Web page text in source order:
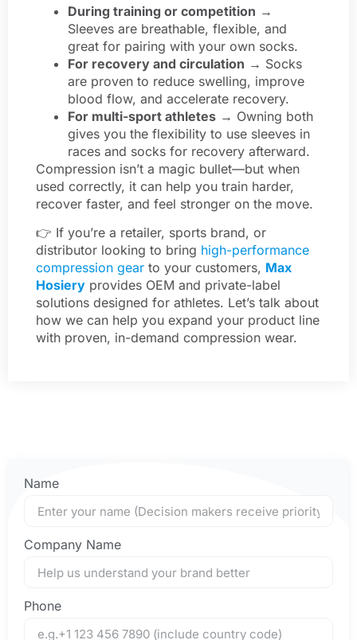
During training or competition →
Sleeves are breathable, flexible, and
great for pairing with your own socks.
For recovery and circulation → Socks
are proven to reduce swelling, improve
blood flow, and accelerate recovery.
For multi-sport athletes → Owning both
gives you the flexibility to use sleeves in
races and socks for recovery afterward.
Compression isn’t a magic bullet—but when
used correctly, it can help you train harder,
recover faster, and feel stronger on the move.
👉 If you’re a retailer, sports brand, or
distributor looking to bring high-performance
compression gear to your customers, Max
Hosiery provides OEM and private-label
solutions designed for athletes. Let’s talk about
how we can help you expand your product line
with proven, in-demand compression wear.
Name
Company Name
Phone